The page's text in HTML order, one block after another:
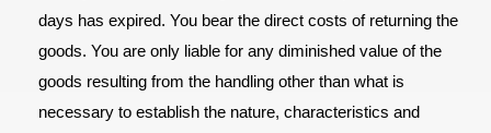
days has expired. You bear the direct costs of returning the
goods. You are only liable for any diminished value of the
goods resulting from the handling other than what is
necessary to establish the nature, characteristics and